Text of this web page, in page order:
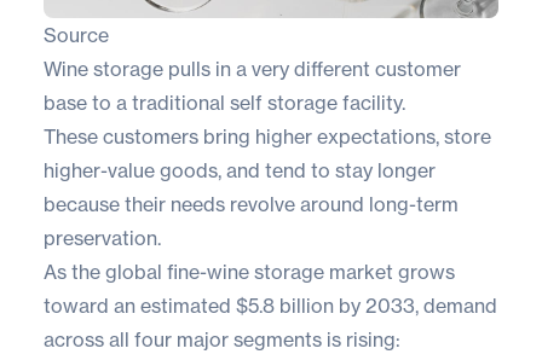
Source
Wine storage pulls in a very different customer
base to a traditional self storage facility.
These customers bring higher expectations, store
higher-value goods, and tend to stay longer
because their needs revolve around long-term
preservation.
As the global fine-wine storage market grows
toward an estimated $5.8 billion by 2033, demand
across all four major segments is rising: